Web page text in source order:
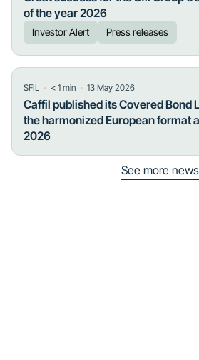
of the year 2026
Investor Alert Press releases
SFIL ・ < 1 min ・ 13 May 2026
Caffil published its Covered Bond
the harmonized European format
2026
See more news